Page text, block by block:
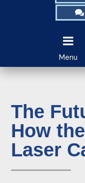
Menu
The
How
Laser